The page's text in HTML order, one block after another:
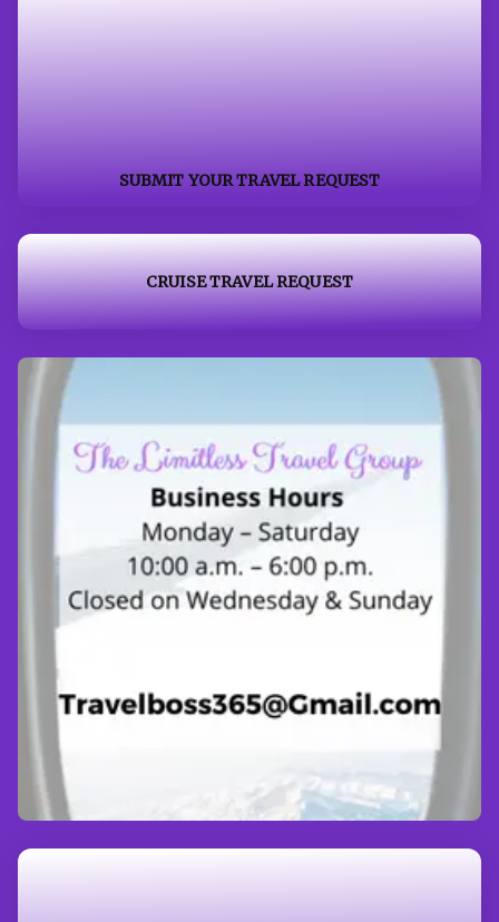
SUBMIT YOUR TRAVEL REQUEST
CRUISE TRAVEL REQUEST